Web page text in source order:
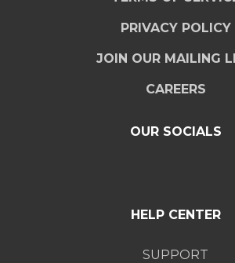
PRIVACY POLICY
JOIN OUR MAILING
CAREERS
OUR SOCIALS
HELP CENTER
SUPPORT